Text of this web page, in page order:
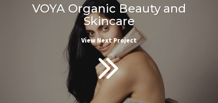
VOYA Organic Beauty and
Skincare
View Next Project